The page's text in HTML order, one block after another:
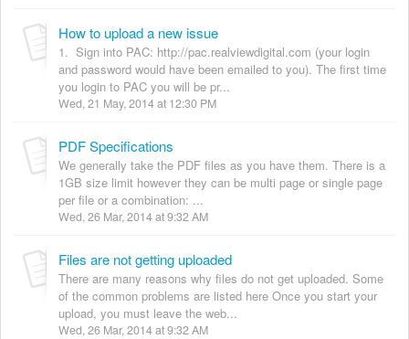
How to upload a new issue
1. Sign into PAC: http://pac.realviewdigital.com (your login
and password would have been emailed to you). The first time
you login to PAC you will be pr...
Wed, 21 May, 2014 at 12:30 PM
PDF Specifications
We generally take the PDF files as you have them. There is a
1GB size limit however they can be multi page or single page
per file or a combination: ...
Wed, 26 Mar, 2014 at 9:32 AM
Files are not getting uploaded
There are many reasons why files do not get uploaded. Some
of the common problems are listed here Once you start your
upload, you must leave the web...
Wed, 26 Mar, 2014 at 9:32 AM